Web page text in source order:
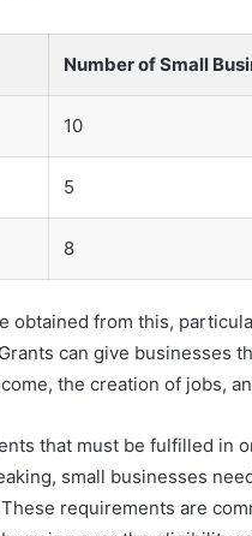
Number of Small
10
5
8
obtained from this,
can give businesses
the creation of jobs,
that must be fulfilled in
small businesses
requirements are